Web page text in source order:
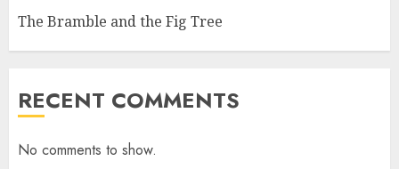
The Bramble and the Fig Tree
RECENT COMMENTS
No comments to show.